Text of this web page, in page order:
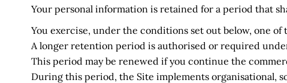
Your personal information is retained for a period that
You exercise, under the conditions set out below, one
A longer retention period is authorised or required
This period may be renewed if you continue the
During this period, the Site implements organisational,